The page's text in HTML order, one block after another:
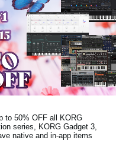
to 50% OFF all KORG
series, KORG Gadget 3,
native and in-app items